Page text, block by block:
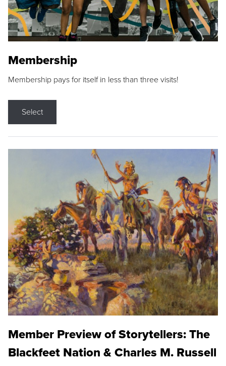
Membership
Membership pays for itself in less than three visits!
Select
Member Preview of Storytellers: The
Blackfeet Nation & Charles M. Russell